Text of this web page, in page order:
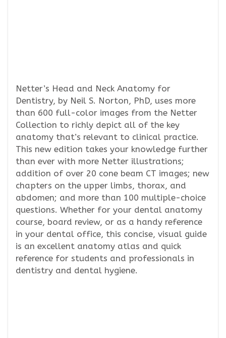
Netter’s Head and Neck Anatomy for
Dentistry, by Neil S. Norton, PhD, uses more
than 600 full-color images from the Netter
Collection to richly depict all of the key
anatomy that’s relevant to clinical practice.
This new edition takes your knowledge further
than ever with more Netter illustrations;
addition of over 20 cone beam CT images; new
chapters on the upper limbs, thorax, and
abdomen; and more than 100 multiple-choice
questions. Whether for your dental anatomy
course, board review, or as a handy reference
in your dental office, this concise, visual guide
is an excellent anatomy atlas and quick
reference for students and professionals in
dentistry and dental hygiene.